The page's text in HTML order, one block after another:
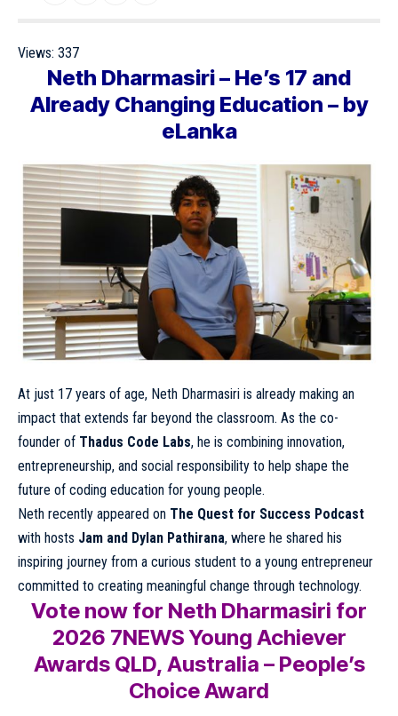
Views: 337
Neth Dharmasiri – He’s 17 and
Already Changing Education – by
eLanka
At just 17 years of age, Neth Dharmasiri is already making an
impact that extends far beyond the classroom. As the co-
founder of Thadus Code Labs, he is combining innovation,
entrepreneurship, and social responsibility to help shape the
future of coding education for young people.
Neth recently appeared on The Quest for Success Podcast
with hosts Jam and Dylan Pathirana, where he shared his
inspiring journey from a curious student to a young entrepreneur
committed to creating meaningful change through technology.
Vote now for Neth Dharmasiri for
2026 7NEWS Young Achiever
Awards QLD, Australia – People’s
Choice Award